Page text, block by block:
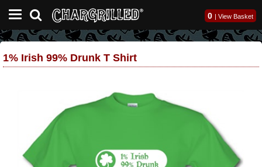
0 | View Basket
1% Irish 99% Drunk T Shirt